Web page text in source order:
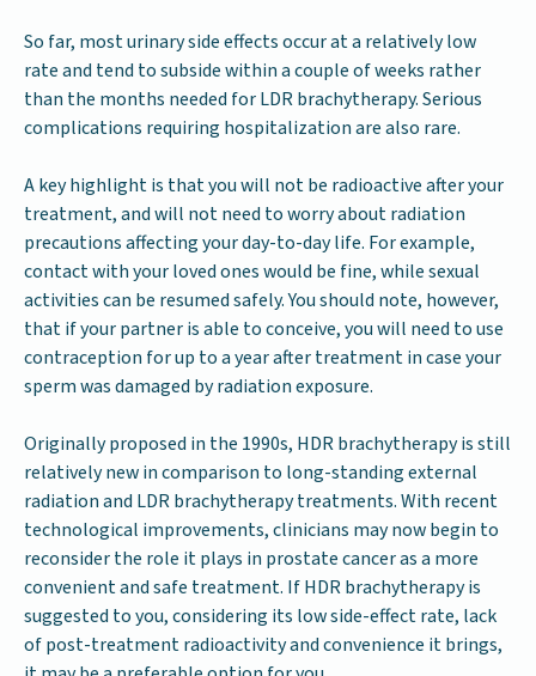
So far, most urinary side effects occur at a relatively low
rate and tend to subside within a couple of weeks rather
than the months needed for LDR brachytherapy. Serious
complications requiring hospitalization are also rare.
A key highlight is that you will not be radioactive after your
treatment, and will not need to worry about radiation
precautions affecting your day-to-day life. For example,
contact with your loved ones would be fine, while sexual
activities can be resumed safely. You should note, however,
that if your partner is able to conceive, you will need to use
contraception for up to a year after treatment in case your
sperm was damaged by radiation exposure.
Originally proposed in the 1990s, HDR brachytherapy is still
relatively new in comparison to long-standing external
radiation and LDR brachytherapy treatments. With recent
technological improvements, clinicians may now begin to
reconsider the role it plays in prostate cancer as a more
convenient and safe treatment. If HDR brachytherapy is
suggested to you, considering its low side-effect rate, lack
of post-treatment radioactivity and convenience it brings,